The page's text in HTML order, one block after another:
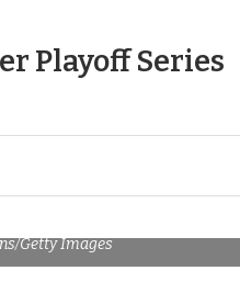
Playoff Series
Getty Images